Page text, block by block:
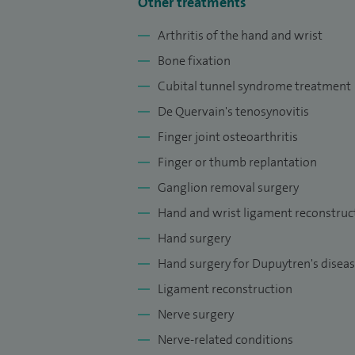
professionals.
Arthritis of the hand and wrist
Bone fixation
Cubital tunnel syndrome treatment
De Quervain's tenosynovitis
Finger joint osteoarthritis
Finger or thumb replantation
Ganglion removal surgery
Hand and wrist ligament
Hand surgery
Hand surgery for Dupuytren's
Ligament reconstruction
Nerve surgery
Nerve-related conditions